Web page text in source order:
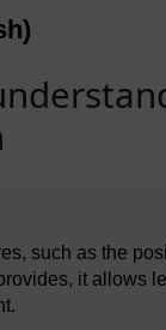
such as the
it allows